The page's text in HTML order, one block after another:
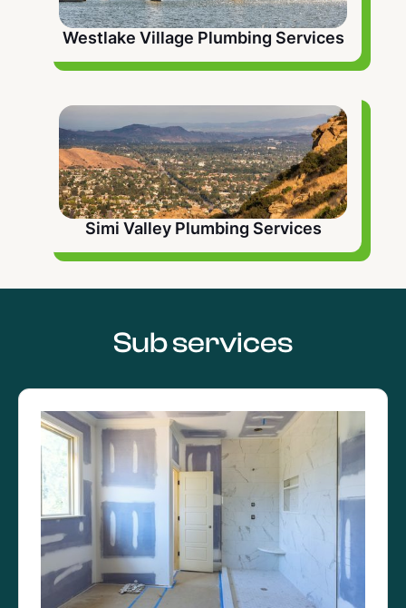
Westlake Village Plumbing Services
Simi Valley Plumbing Services
Sub services